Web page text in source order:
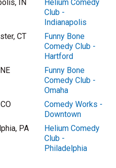
IN
Helium Comedy
Club -
Indianapolis
CT
Funny Bone
Comedy Club -
Hartford
Funny Bone
Comedy Club -
Omaha
Comedy Works -
Downtown
PA
Helium Comedy
Club -
Philadelphia